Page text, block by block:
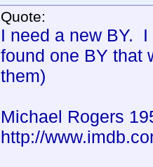
Quote:
I need a new BY.
found one BY that
them)
Michael Rogers
http://